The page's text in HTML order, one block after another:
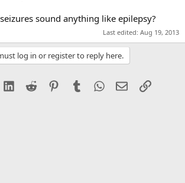
sound anything like epilepsy?
Last edited: Aug 19, 2013
log in or register to reply here.
(Twitter)
LinkedIn
Reddit PinterestTumblrWhatsApp
EmailLink